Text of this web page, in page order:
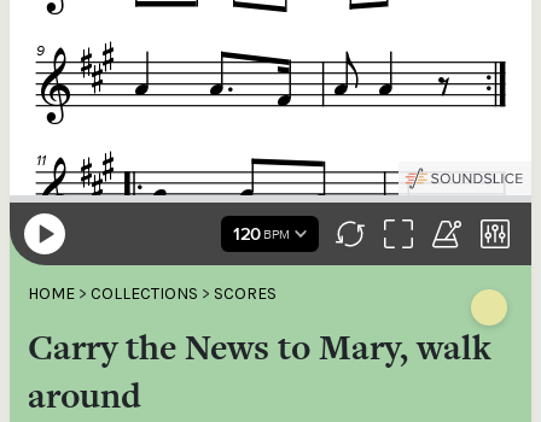
HOME > COLLECTIONS > SCORES
Carry the News to Mary, walk
around